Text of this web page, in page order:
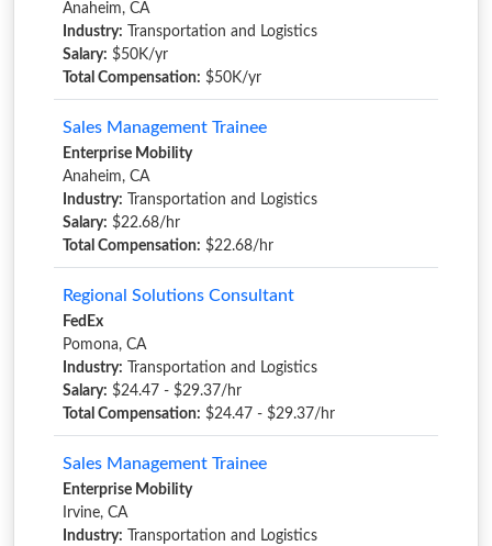
Anaheim, CA
Industry: Transportation and Logistics
Salary: $50K/yr
Total Compensation: $50K/yr
Sales Management Trainee
Enterprise Mobility
Anaheim, CA
Industry: Transportation and Logistics
Salary: $22.68/hr
Total Compensation: $22.68/hr
Regional Solutions Consultant
FedEx
Pomona, CA
Industry: Transportation and Logistics
Salary: $24.47 - $29.37/hr
Total Compensation: $24.47 - $29.37/hr
Sales Management Trainee
Enterprise Mobility
Irvine, CA
Industry: Transportation and Logistics